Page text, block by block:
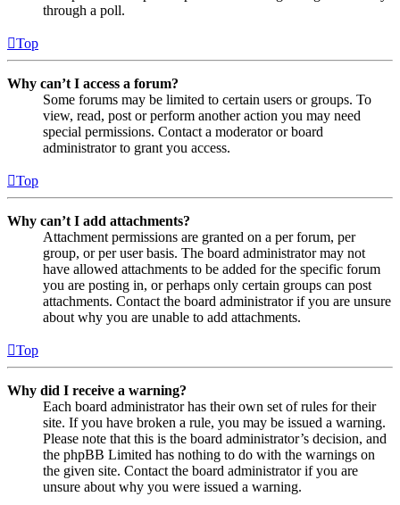
through a poll.
Top
Why can’t I access a forum?
Some forums may be limited to certain users or groups. To
view, read, post or perform another action you may need
special permissions. Contact a moderator or board
administrator to grant you access.
Top
Why can’t I add attachments?
Attachment permissions are granted on a per forum, per
group, or per user basis. The board administrator may not
have allowed attachments to be added for the specific forum
you are posting in, or perhaps only certain groups can post
attachments. Contact the board administrator if you are unsure
about why you are unable to add attachments.
Top
Why did I receive a warning?
Each board administrator has their own set of rules for their
site. If you have broken a rule, you may be issued a warning.
Please note that this is the board administrator’s decision, and
the phpBB Limited has nothing to do with the warnings on
the given site. Contact the board administrator if you are
unsure about why you were issued a warning.